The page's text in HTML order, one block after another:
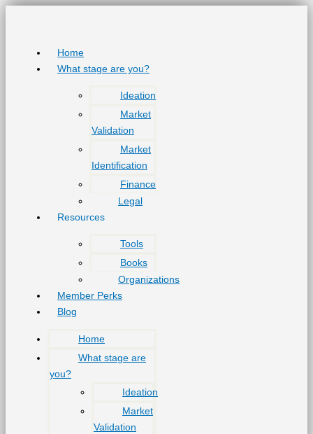
Skip
Home
What stage are you?
Ideation
Market
Validation
Market
Identification
Finance
Legal
Resources
Tools
Books
Organizations
Member Perks
Blog
Home
What stage are
you?
Ideation
Market
Validation